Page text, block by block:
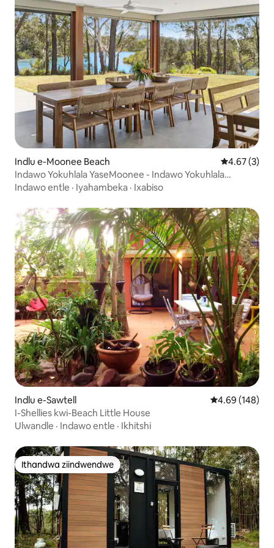
Indlu e-Moonee Beach 4.67
4.67 (3)
Indawo Yokuhlala YaseMoonee - Indawo Yokuhlala
YaseMunim-Munim Moonee
Indawo entle · Iyahambeka · Ixabiso
Indlu e-Sawtell 4.69
4.69 (148)
I-Shellies kwi-Beach Little House
Ulwandle · Indawo entle · Ikhitshi
Ithandwa ziindwendwe
Ithandwa ziindwendwe